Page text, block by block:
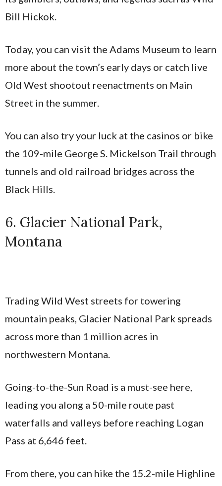
Bill Hickok.
Today, you can visit the Adams Museum to learn
more about the town’s early days or catch live
Old West shootout reenactments on Main
Street in the summer.
You can also try your luck at the casinos or bike
the 109-mile George S. Mickelson Trail through
tunnels and old railroad bridges across the
Black Hills.
6. Glacier National Park,
Montana
Trading Wild West streets for towering
mountain peaks, Glacier National Park spreads
across more than 1 million acres in
northwestern Montana.
Going-to-the-Sun Road is a must-see here,
leading you along a 50-mile route past
waterfalls and valleys before reaching Logan
Pass at 6,646 feet.
From there, you can hike the 15.2-mile Highline